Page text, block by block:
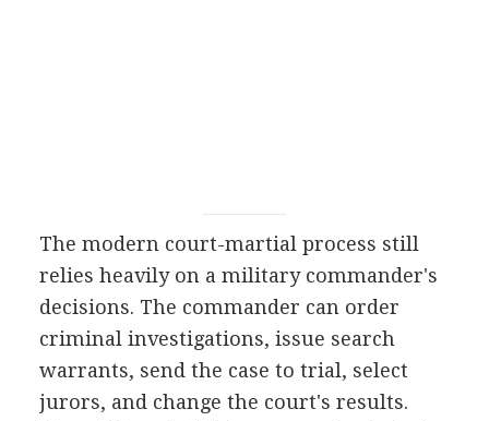
The modern court-martial process still
relies heavily on a military commander's
decisions. The commander can order
criminal investigations, issue search
warrants, send the case to trial, select
jurors, and change the court's results.